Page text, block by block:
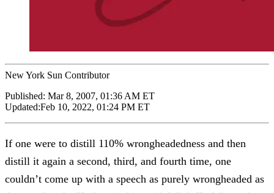
New York Sun Contributor
Published: Mar 8, 2007, 01:36 AM ET
Updated:Feb 10, 2022, 01:24 PM ET
If one were to distill 110% wrongheadedness and then
distill it again a second, third, and fourth time, one
couldn’t come up with a speech as purely wrongheaded as